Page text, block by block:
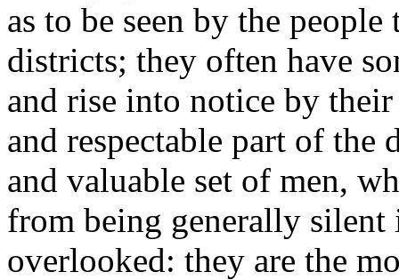
as to be seen by the
districts; they often have
and rise into notice by
and respectable part of the
and valuable set of men,
from being generally silent
overlooked: they are the